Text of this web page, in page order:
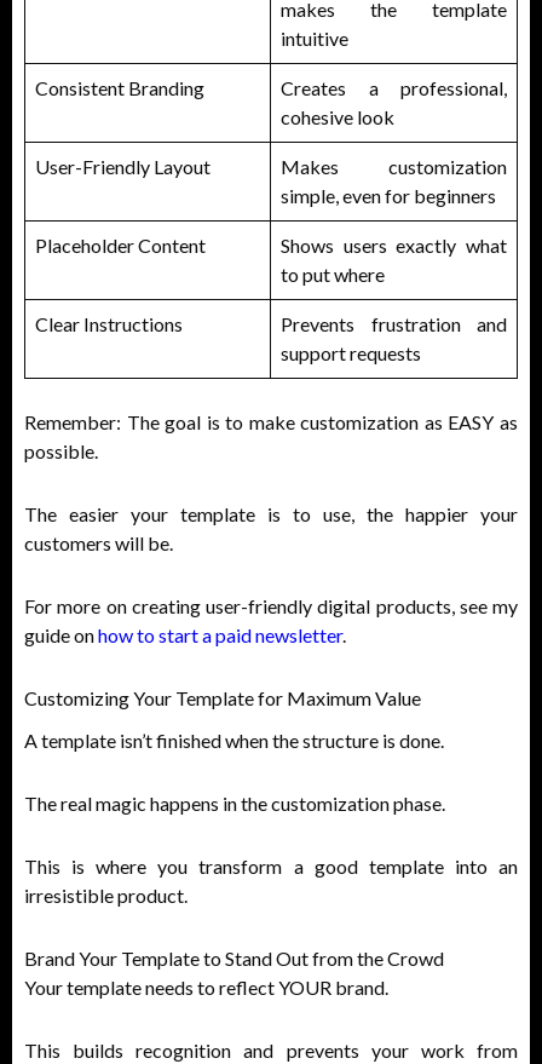
makes the template
intuitive
Consistent Branding
Creates a professional,
cohesive look
User-Friendly Layout
Makes customization
simple, even for beginners
Placeholder Content
Shows users exactly what
to put where
Clear Instructions
Prevents frustration and
support requests
Remember: The goal is to make customization as EASY as
possible.
The easier your template is to use, the happier your
customers will be.
For more on creating user-friendly digital products, see my
guide onhow to start a paid newsletter.
Customizing Your Template for Maximum Value
A template isn’t finished when the structure is done.
The real magic happens in the customization phase.
This is where you transform a good template into an
irresistible product.
Brand Your Template to Stand Out from the Crowd
Your template needs to reflect YOUR brand.
This builds recognition and prevents your work from